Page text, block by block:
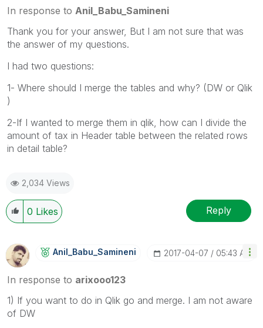
In response to Anil_Babu_Samineni
Thank you for your answer, But I am not sure that was
the answer of my questions.
I had two questions:
1- Where should I merge the tables and why? (DW or Qlik
)
2-If I wanted to merge them in qlik, how can I divide the
amount of tax in Header table between the related rows
in detail table?
2,034 Views
0 Likes Reply
Anil_Babu_SaminEni ‎2017-04-07 05:43 AM
In response to arixooo123
1) If you want to do in Qlik go and merge. I am not aware
of DW